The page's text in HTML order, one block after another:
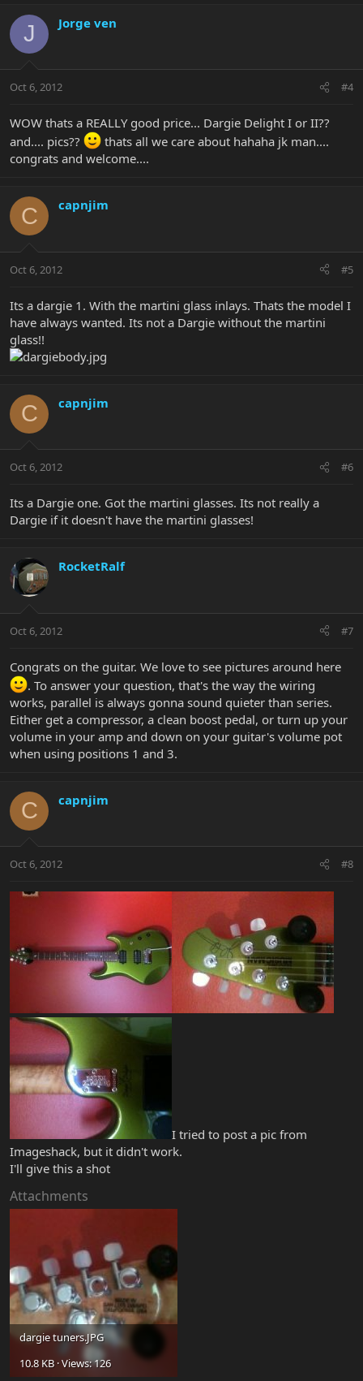
J Jorge ven
Oct 6, 2012 #4
WOW thats a REALLY good price... Dargie Delight I or II??
and.... pics??
thats all we care about hahaha jk man....
congrats and welcome....
C capnjim
Oct 6, 2012 #5
Its a dargie 1. With the martini glass inlays. Thats the model I
have always wanted. Its not a Dargie without the martini
glass!!
C capnjim
Oct 6, 2012 #6
Its a Dargie one. Got the martini glasses. Its not really a
Dargie if it doesn't have the martini glasses!
RocketRalf
Oct 6, 2012 #7
Congrats on the guitar. We love to see pictures around here
. To answer your question, that's the way the wiring
works, parallel is always gonna sound quieter than series.
Either get a compressor, a clean boost pedal, or turn up your
volume in your amp and down on your guitar's volume pot
when using positions 1 and 3.
C capnjim
Oct 6, 2012 #8
I tried to post a pic from
Imageshack, but it didn't work.
I'll give this a shot
Attachments
dargie tuners.JPG
10.8 KB · Views: 126